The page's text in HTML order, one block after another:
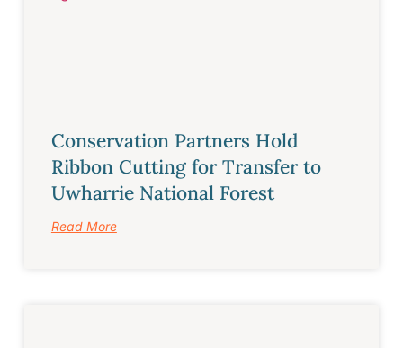
Conservation Partners Hold
Ribbon Cutting for Transfer to
Uwharrie National Forest
Read More